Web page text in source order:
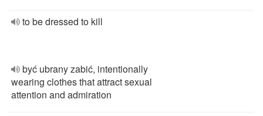
to be dressed to kill
być ubrany zabić, intentionally
wearing clothes that attract sexual
attention and admiration